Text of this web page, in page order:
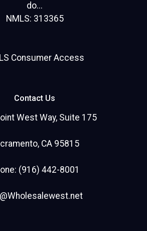
do...
NMLS: 313365
Consumer Access
Contact Us
West Way, Suite 175
CA 95815
(916) 442-8001